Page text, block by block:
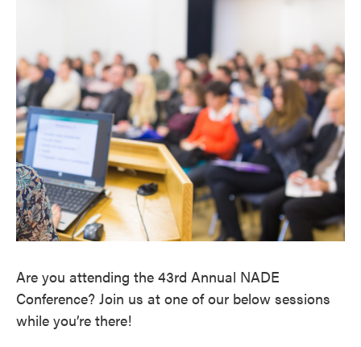
Are you attending the 43rd Annual NADE
Conference? Join us at one of our below sessions
while you’re there!